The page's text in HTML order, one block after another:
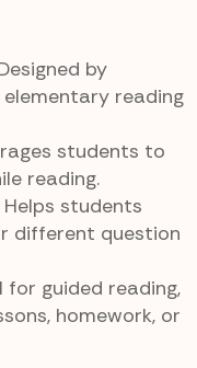
by
reading
students to
reading.
Helps students
different question
for guided reading,
homework, or